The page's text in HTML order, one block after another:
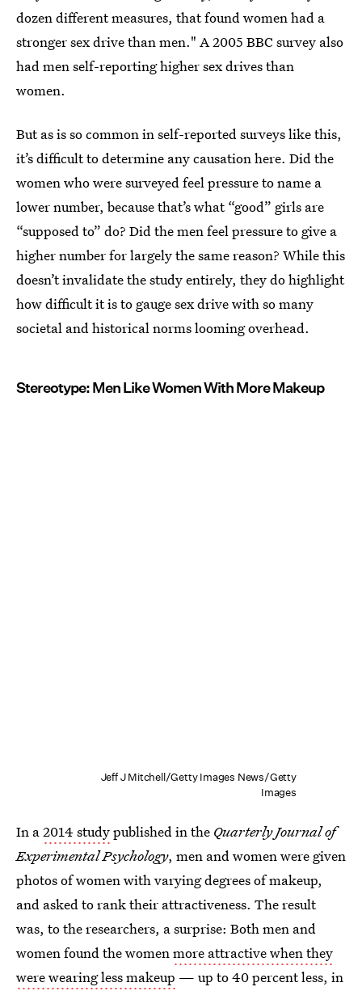
dozen different measures, that found women had a
stronger sex drive than men." A 2005 BBC survey also
had men self-reporting higher sex drives than
women.
But as is so common in self-reported surveys like this,
it’s difficult to determine any causation here. Did the
women who were surveyed feel pressure to name a
lower number, because that’s what “good” girls are
“supposed to” do? Did the men feel pressure to give a
higher number for largely the same reason? While this
doesn’t invalidate the study entirely, they do highlight
how difficult it is to gauge sex drive with so many
societal and historical norms looming overhead.
Stereotype: Men Like Women With More Makeup
Jeff J Mitchell/Getty Images News/Getty
Images
In a2014 studypublished in the Quarterly Journal of
Experimental Psychology, men and women were given
photos of women with varying degrees of makeup,
and asked to rank their attractiveness. The result
was, to the researchers, a surprise: Both men and
women found the womenmore attractive when they
were wearing less makeup — up to 40 percent less, in